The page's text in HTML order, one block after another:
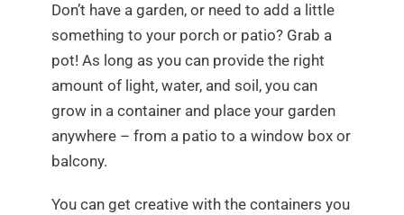
Don’t have a garden, or need to add a little
something to your porch or patio? Grab a
pot! As long as you can provide the right
amount of light, water, and soil, you can
grow in a container and place your garden
anywhere – from a patio to a window box or
balcony.
You can get creative with the containers you